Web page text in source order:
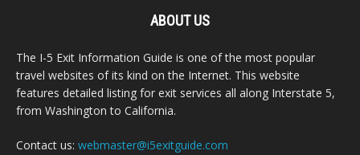
ABOUT US
The I-5 Exit Information Guide is one of the most popular
travel websites of its kind on the Internet. This website
features detailed listing for exit services all along Interstate 5,
from Washington to California.
Contact us: webmaster@i5exitguide.com